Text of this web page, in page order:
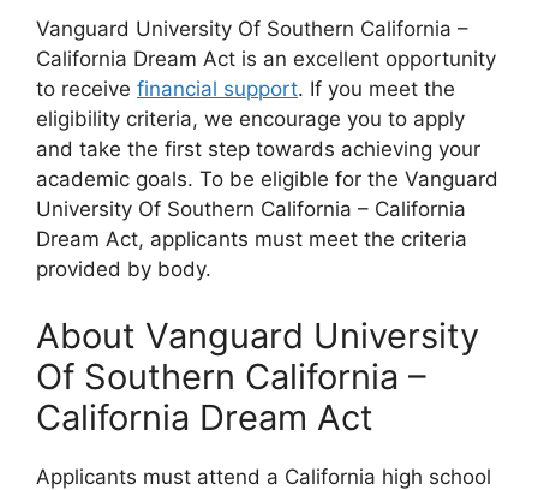
Vanguard University Of Southern California –
California Dream Act is an excellent opportunity
to receive financial support. If you meet the
eligibility criteria, we encourage you to apply
and take the first step towards achieving your
academic goals. To be eligible for the Vanguard
University Of Southern California – California
Dream Act, applicants must meet the criteria
provided by body.
About Vanguard University
Of Southern California –
California Dream Act
Applicants must attend a California high school